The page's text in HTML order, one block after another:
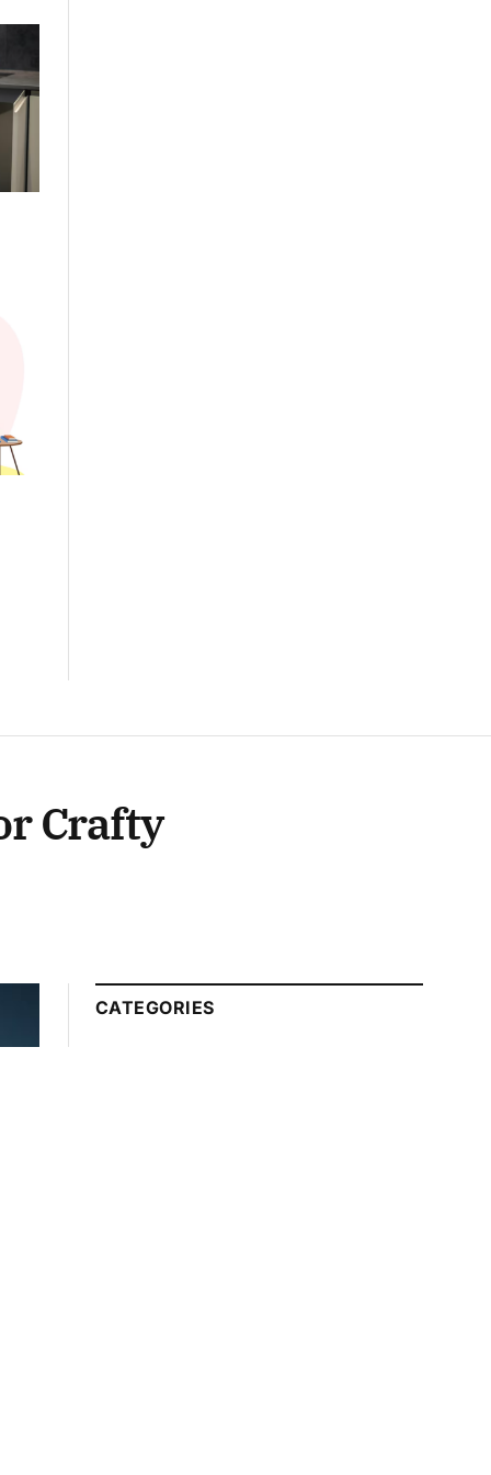
Crafty
CATEGORIES